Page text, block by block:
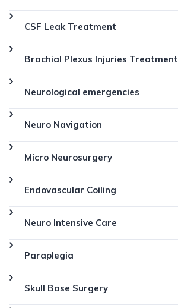
CSF Leak Treatment
Brachial Plexus Injuries Treatment
Neurological emergencies
Neuro Navigation
Micro Neurosurgery
Endovascular Coiling
Neuro Intensive Care
Paraplegia
Skull Base Surgery